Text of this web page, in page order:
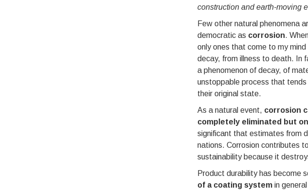
construction and earth-moving
Few other natural phenomena
democratic as corrosion.
only ones that come to my
decay, from illness to death. In
a phenomenon of decay, of
unstoppable process that
their original state.
As a natural event, corrosion
completely eliminated but
significant that estimates from
nations. Corrosion contributes
sustainability because it
Product durability has become
of a coating systemin general